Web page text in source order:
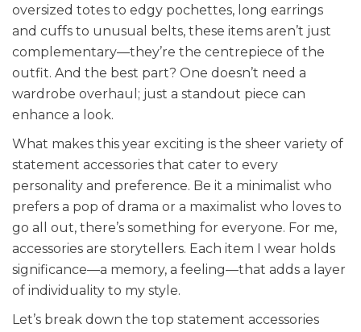
oversized totes to edgy pochettes, long earrings
and cuffs to unusual belts, these items aren’t just
complementary—they’re the centrepiece of the
outfit. And the best part? One doesn’t need a
wardrobe overhaul; just a standout piece can
enhance a look.
What makes this year exciting is the sheer variety of
statement accessories that cater to every
personality and preference. Be it a minimalist who
prefers a pop of drama or a maximalist who loves to
go all out, there’s something for everyone. For me,
accessories are storytellers. Each item I wear holds
significance—a memory, a feeling—that adds a layer
of individuality to my style.
Let’s break down the top statement accessories